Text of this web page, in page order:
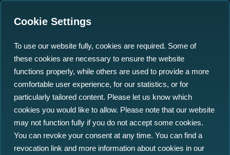
north.io CEO Jann Wendt
Featured in Start-Up
Guide Kiel: Driving
Innovation in Ocean
Digitization
Cookie Settings
To use our website fully, cookies are required. Some of
these cookies are necessary to ensure the website
functions properly, while others are used to provide a more
comfortable user experience, for our statistics, or for
particularly tailored content. Please let us know which
cookies you would like to allow. Please note that our website
may not function fully if you do not accept some cookies.
You can revoke your consent at any time. You can find a
revocation link and more information about cookies in our